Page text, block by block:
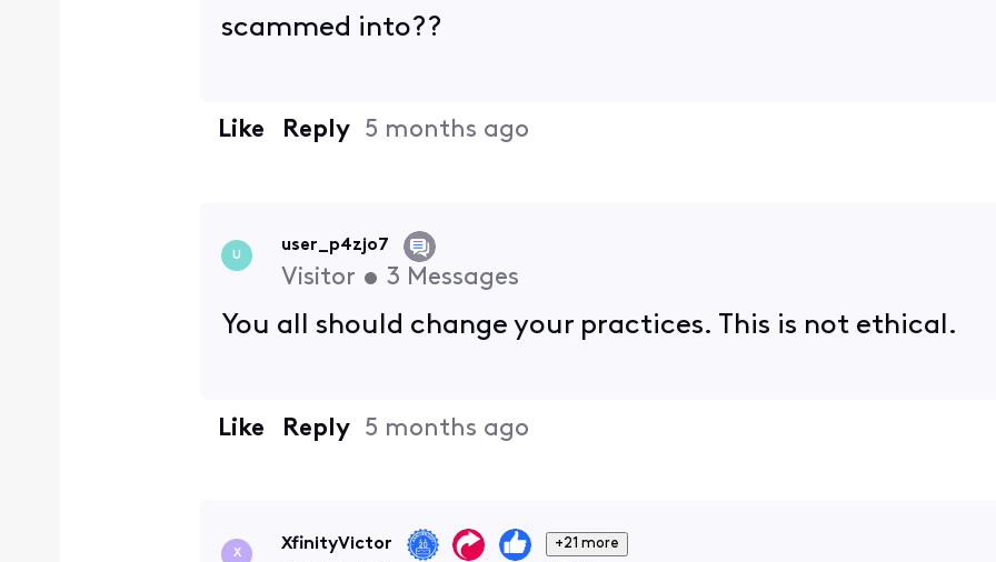
scammed into??
Like Reply 5 months ago
U
user_p4zjo7
Visitor • 3 Messages
You all should change your practices. This is not ethical.
Like Reply 5 months ago
X
XfinityVictor +21 more